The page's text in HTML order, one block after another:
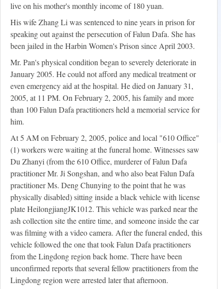
live on his mother's monthly income of 180 yuan.
His wife Zhang Li was sentenced to nine years in prison for
speaking out against the persecution of Falun Dafa. She has
been jailed in the Harbin Women's Prison since April 2003.
Mr. Pan's physical condition began to severely deteriorate in
January 2005. He could not afford any medical treatment or
even emergency aid at the hospital. He died on January 31,
2005, at 11 PM. On February 2, 2005, his family and more
than 100 Falun Dafa practitioners held a memorial service for
him.
At 5 AM on February 2, 2005, police and local "610 Office"
(1) workers were waiting at the funeral home. Witnesses saw
Du Zhanyi (from the 610 Office, murderer of Falun Dafa
practitioner Mr. Ji Songshan, and who also beat Falun Dafa
practitioner Ms. Deng Chunying to the point that he was
physically disabled) sitting inside a black vehicle with license
plate HeilongjiangJK1012. This vehicle was parked near the
ash collection site the entire time, and someone inside the car
was filming with a video camera. After the funeral ended, this
vehicle followed the one that took Falun Dafa practitioners
from the Lingdong region back home. There have been
unconfirmed reports that several fellow practitioners from the
Lingdong region were arrested later that afternoon.